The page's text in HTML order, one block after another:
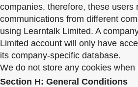
companies, therefore, these users
communications from different
using Learntalk Limited. A
Limited account will only have
its company-specific database.
We do not store any cookies
Section H: General Conditions